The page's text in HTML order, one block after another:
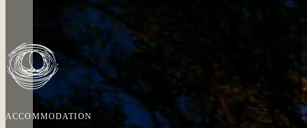
ACCOMMODATION